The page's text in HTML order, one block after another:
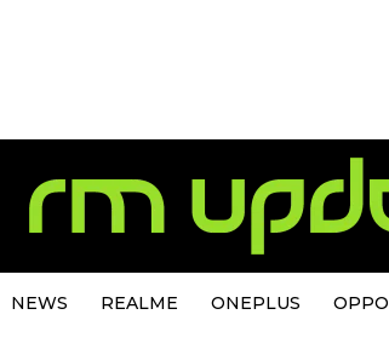
NEWS REALME ONEPLUS OPPO